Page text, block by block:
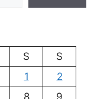
S
S
1
2
8
9